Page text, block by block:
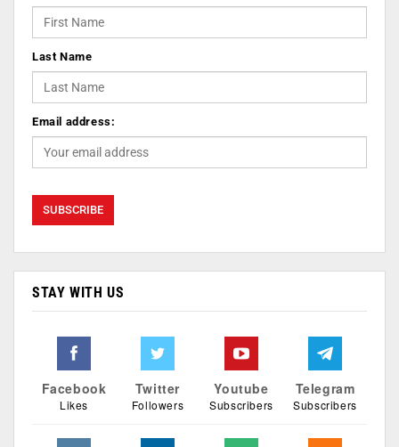
Last Name
Email address:
STAY WITH US
Facebook
Likes
Twitter
Followers
Youtube
Subscribers
Telegram
Subscribers